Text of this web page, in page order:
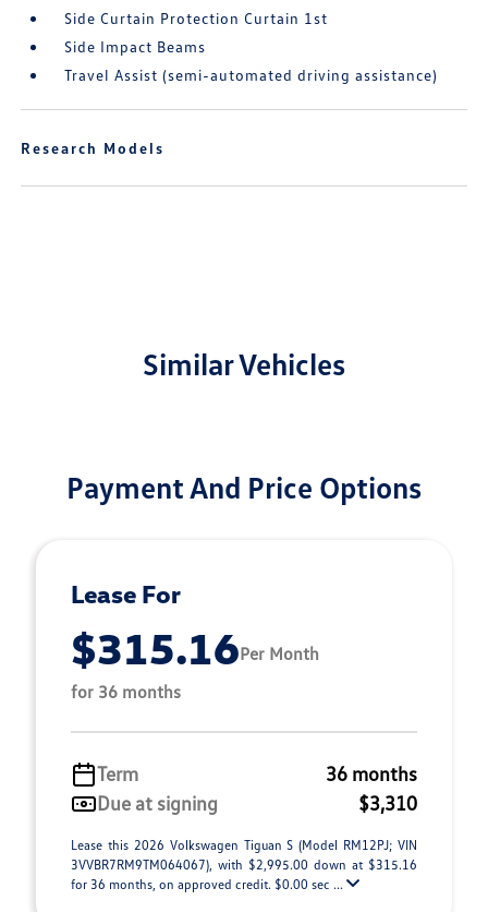
Side Curtain Protection Curtain 1st
Side Impact Beams
Travel Assist (semi-automated driving assistance)
Research Models
Similar Vehicles
Payment And Price Options
Lease For
$315.16Per Month
for 36 months
Term
36 months
Due at signing
$3,310
Lease this 2026 Volkswagen Tiguan S (Model RM12PJ; VIN
3VVBR7RM9TM064067), with $2,995.00 down at $315.16
for 36 months, on approved credit. $0.00 sec ...